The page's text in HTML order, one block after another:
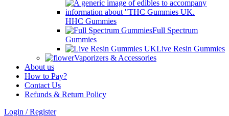
HHC Gummies
Full Spectrum
Gummies
Live Resin Gummies
Vaporizers & Accessories
About us
How to Pay?
Contact Us
Refunds & Return Policy
Login / Register